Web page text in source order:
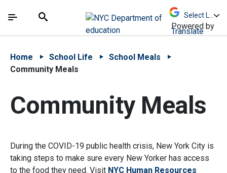
中文 - 简体
The site navigation utilizes arrow, enter, escape,
Search
Powered by
Translate
Home School Life
School Meals
Community Meals
Community Meals
During the COVID-19 public health crisis, New York City is
taking steps to make sure every New Yorker has access
to the food they need. Visit NYC Human Resources